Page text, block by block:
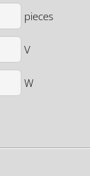
pieces
V
W